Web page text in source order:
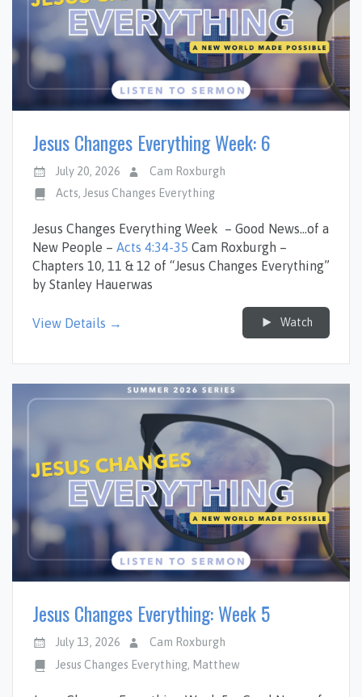
Jesus Changes Everything Week: 6
July 20, 2026
Cam Roxburgh
Acts, Jesus Changes Everything
Jesus Changes Everything Week – Good News…of a
New People – Acts 4:34-35 Cam Roxburgh –
Chapters 10, 11 & 12 of “Jesus Changes Everything”
by Stanley Hauerwas
View Details → Watch
Jesus Changes Everything: Week 5
July 13, 2026
Cam Roxburgh
Jesus Changes Everything, Matthew